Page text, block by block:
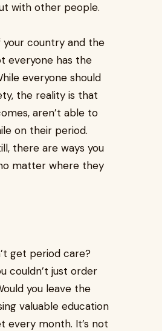
with other people.
country and the
everyone has the
everyone should
the reality is that
aren’t able to
on their period.
there are ways you
matter where they
get period care?
couldn’t just order
you leave the
valuable education
every month. It’s not